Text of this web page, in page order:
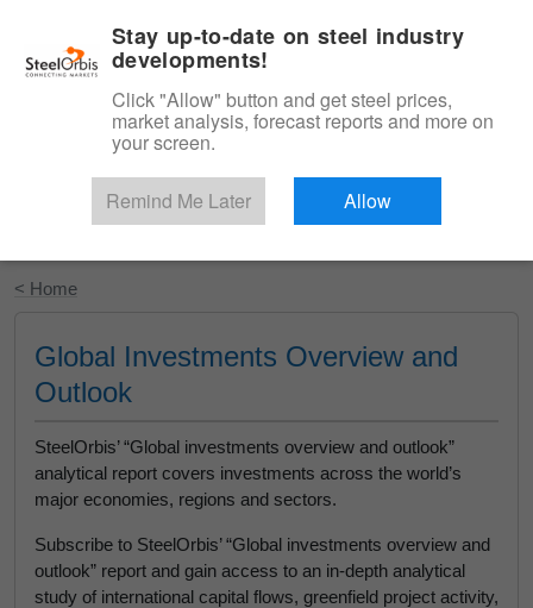
Start Your Free Trial
< Home
Global Investments Overview and
Outlook
SteelOrbis’ “Global investments overview and outlook”
analytical report covers investments across the world’s
major economies, regions and sectors.
Subscribe to SteelOrbis’ “Global investments overview and
outlook” report and gain access to an in-depth analytical
study of international capital flows, greenfield project activity,
Stay up-to-date on steel industry
developments!
Click "Allow" button and get steel prices,
market analysis, forecast reports and more on
your screen.
Remind Me Later Allow